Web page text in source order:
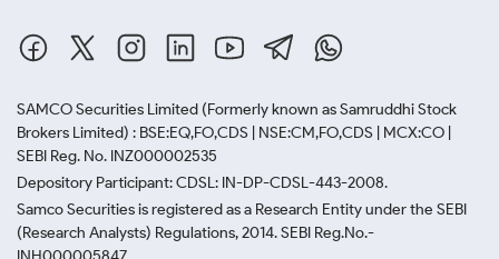
SAMCO Securities Limited (Formerly known as Samruddhi Stock
Brokers Limited) : BSE:EQ,FO,CDS | NSE:CM,FO,CDS | MCX:CO |
SEBI Reg. No. INZ000002535
Depository Participant: CDSL: IN-DP-CDSL-443-2008.
Samco Securities is registered as a Research Entity under the SEBI
(Research Analysts) Regulations, 2014. SEBI Reg.No.-